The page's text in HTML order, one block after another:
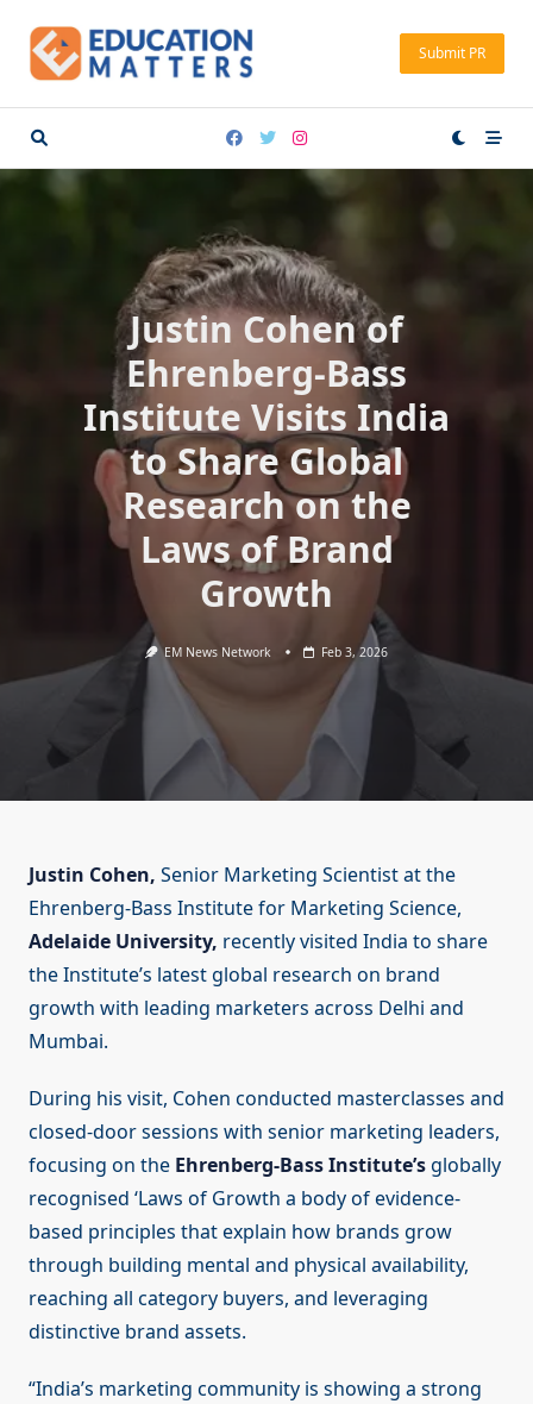
content
Submit PR
Justin Cohen of
Ehrenberg-Bass
Institute Visits India
to Share Global
Research on the
Laws of Brand
Growth
EM News Network Feb 3, 2026
Justin Cohen, Senior Marketing Scientist at the
Ehrenberg-Bass Institute for Marketing Science,
Adelaide University, recently visited India to share
the Institute’s latest global research on brand
growth with leading marketers across Delhi and
Mumbai.
During his visit, Cohen conducted masterclasses and
closed-door sessions with senior marketing leaders,
focusing on the Ehrenberg-Bass Institute’sglobally
recognised ‘Laws of Growth a body of evidence-
based principles that explain how brands grow
through building mental and physical availability,
reaching all category buyers, and leveraging
distinctive brand assets.
“India’s marketing community is showing a strong